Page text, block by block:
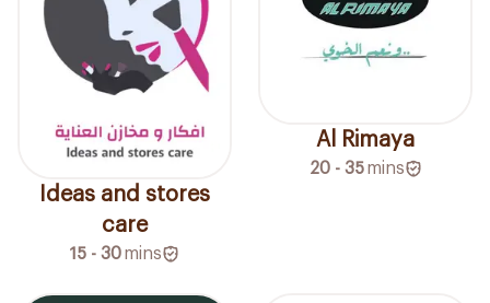
Ideas and stores
care
15 - 30mins
Al Rimaya
20 - 35 mins